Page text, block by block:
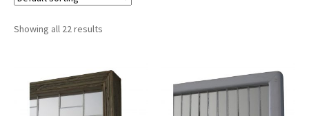
Gifts
Expand
child
Showing all 22 results